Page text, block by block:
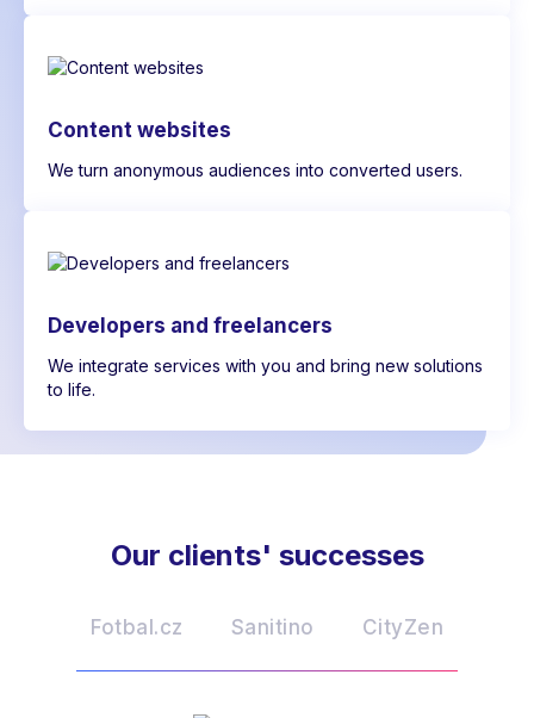
Content websites
We turn anonymous audiences into converted users.
Developers and freelancers
We integrate services with you and bring new solutions
to life.
Our clients' successes
Fotbal.cz Sanitino CityZen